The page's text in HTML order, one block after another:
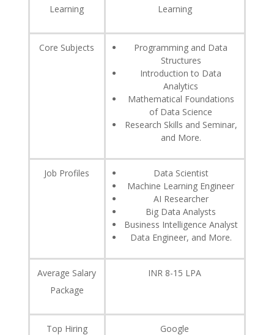
Learning Learning
Core Subjects
Programming and Data
Structures
Introduction to Data
Analytics
Mathematical Foundations
of Data Science
Research Skills and Seminar,
and More.
Job Profiles
Data Scientist
Machine Learning Engineer
AI Researcher
Big Data Analysts
Business Intelligence Analyst
Data Engineer, and More.
Average Salary
Package
INR 8-15 LPA
Top Hiring
Google